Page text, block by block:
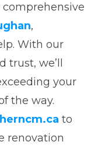
comprehensive
,
With our
we’ll
your
the way.
to
renovation